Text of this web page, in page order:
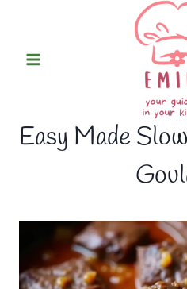
content
Easy Made